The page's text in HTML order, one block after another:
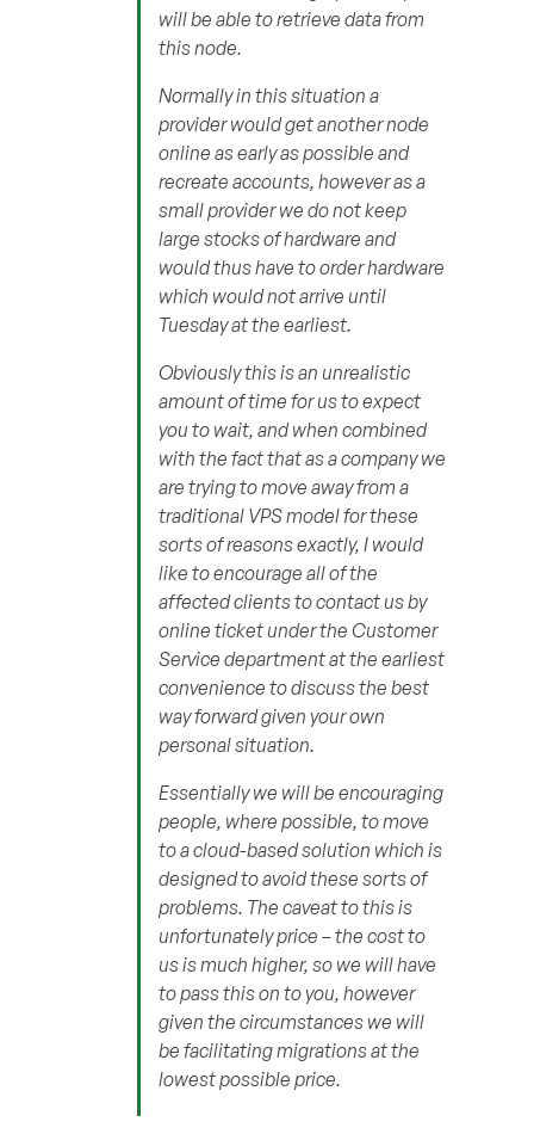
will be able to retrieve data from
this node.
Normally in this situation a
provider would get another node
online as early as possible and
recreate accounts, however as a
small provider we do not keep
large stocks of hardware and
would thus have to order hardware
which would not arrive until
Tuesday at the earliest.
Obviously this is an unrealistic
amount of time for us to expect
you to wait, and when combined
with the fact that as a company we
are trying to move away from a
traditional VPS model for these
sorts of reasons exactly, I would
like to encourage all of the
affected clients to contact us by
online ticket under the Customer
Service department at the earliest
convenience to discuss the best
way forward given your own
personal situation.
Essentially we will be encouraging
people, where possible, to move
to a cloud-based solution which is
designed to avoid these sorts of
problems. The caveat to this is
unfortunately price – the cost to
us is much higher, so we will have
to pass this on to you, however
given the circumstances we will
be facilitating migrations at the
lowest possible price.